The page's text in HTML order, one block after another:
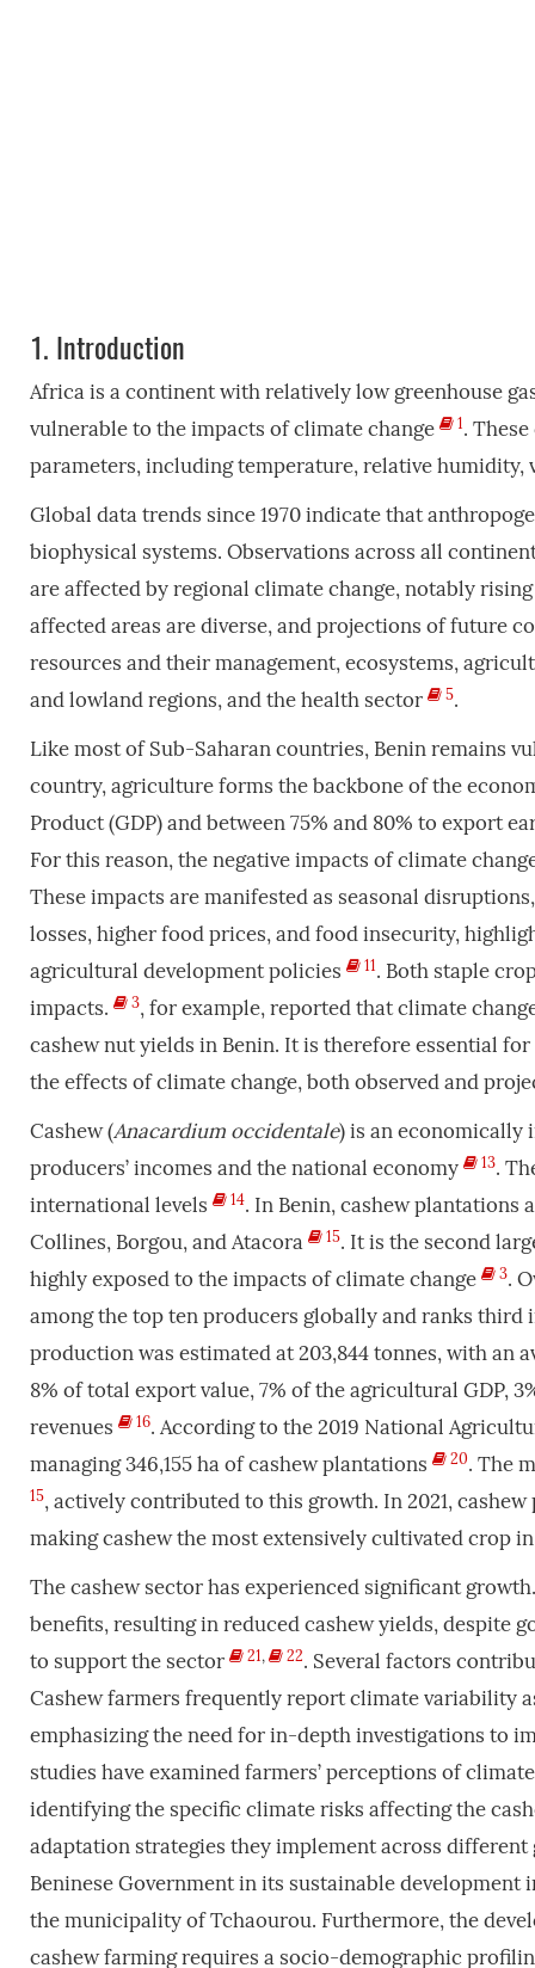
1. Introduction
Africa is a continent with relatively low greenhouse
vulnerable to the impacts of climate change
1.
parameters, including temperature, relative humidity,
Global data trends since 1970 indicate that
biophysical systems. Observations across all
are affected by regional climate change, notably
affected areas are diverse, and projections of future
resources and their management, ecosystems,
and lowland regions, and the health sector
5.
Like most of Sub-Saharan countries, Benin remains
country, agriculture forms the backbone of the
Product (GDP) and between 75% and 80% to export
For this reason, the negative impacts of climate
These impacts are manifested as seasonal
losses, higher food prices, and food insecurity,
agricultural development policies
11. Both staple
impacts.
3, for example, reported that climate
cashew nut yields in Benin. It is therefore essential
the effects of climate change, both observed and
Cashew (Anacardium occidentale) is an
producers’ incomes and the national economy
13.
international levels
14. In Benin, cashew plantations
Collines, Borgou, and Atacora
15. It is the second
highly exposed to the impacts of climate change
3.
among the top ten producers globally and ranks
production was estimated at 203,844 tonnes, with an
8% of total export value, 7% of the agricultural GDP,
revenues
16. According to the 2019 National
managing 346,155 ha of cashew plantations
20. The
15, actively contributed to this growth. In 2021,
making cashew the most extensively cultivated crop
The cashew sector has experienced significant
benefits, resulting in reduced cashew yields, despite
to support the sector
21, 22. Several factors
Cashew farmers frequently report climate variability
emphasizing the need for in-depth investigations to
studies have examined farmers’ perceptions of
identifying the specific climate risks affecting the
adaptation strategies they implement across
Beninese Government in its sustainable
the municipality of Tchaourou. Furthermore, the
cashew farming requires a socio-demographic